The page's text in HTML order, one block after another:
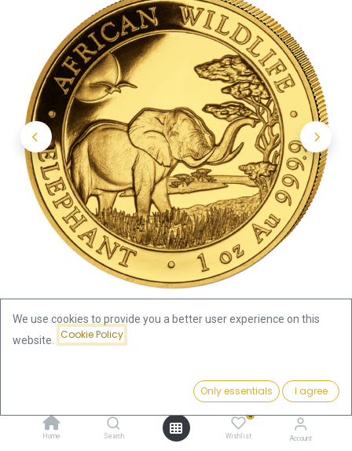
Add to Cart
Home Search
0
Wishlist Account
Somalia Elephant 1oz Gold Coin
2019
We use cookies to provide you a better user experience on this
website.
Cookie Policy
Only essentials I agree